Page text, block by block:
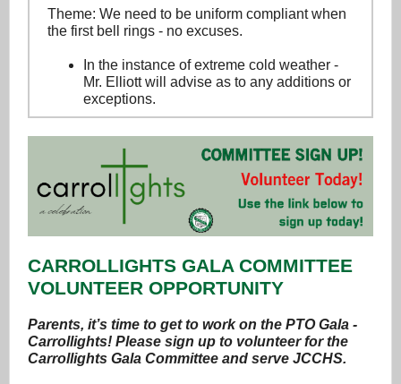
Theme: We need to be uniform compliant when
the first bell rings - no excuses.
In the instance of extreme cold weather -
Mr. Elliott will advise as to any additions or
exceptions.
CARROLLIGHTS GALA COMMITTEE
VOLUNTEER OPPORTUNITY
Parents, it’s time to get to work on the PTO Gala -
Carrollights! Please sign up to volunteer for the
Carrollights Gala Committee and serve JCCHS.